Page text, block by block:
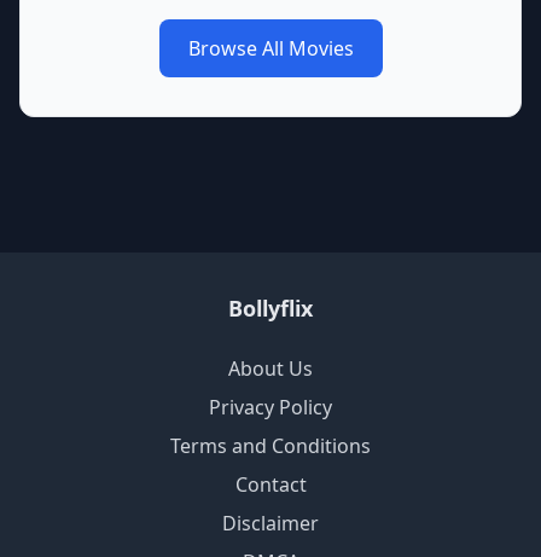
Browse All Movies
Bollyflix
About Us
Privacy Policy
Terms and Conditions
Contact
Disclaimer